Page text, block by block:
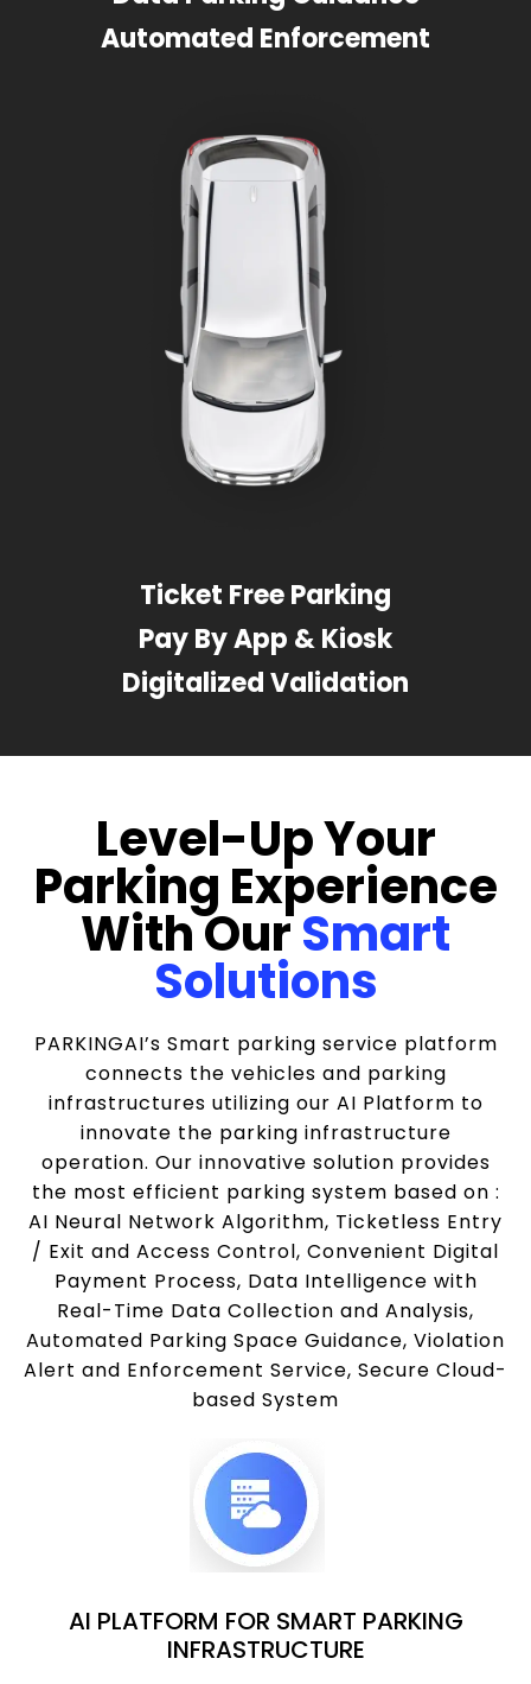
Automated Enforcement
Ticket Free Parking
Pay By App & Kiosk
Digitalized Validation
Level-Up Your
Parking Experience
With OurSmart
Solutions
PARKINGAI’s Smart parking service platform
connects the vehicles and parking
infrastructures utilizing our AI Platform to
innovate the parking infrastructure
operation. Our innovative solution provides
the most efficient parking system based on :
AI Neural Network Algorithm, Ticketless Entry
/ Exit and Access Control, Convenient Digital
Payment Process, Data Intelligence with
Real-Time Data Collection and Analysis,
Automated Parking Space Guidance, Violation
Alert and Enforcement Service, Secure Cloud-
based System
AI PLATFORM FOR SMART PARKING
INFRASTRUCTURE